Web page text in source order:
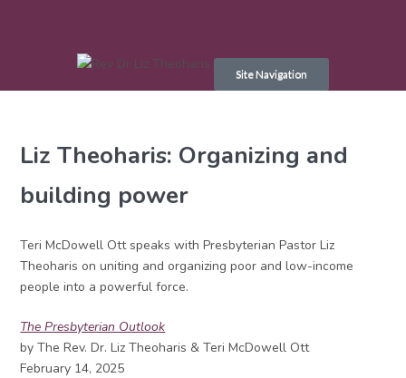
content
Site Navigation
Liz Theoharis: Organizing and
building power
Teri McDowell Ott speaks with Presbyterian Pastor Liz
Theoharis on uniting and organizing poor and low-income
people into a powerful force.
The Presbyterian Outlook
by The Rev. Dr. Liz Theoharis & Teri McDowell Ott
February 14, 2025